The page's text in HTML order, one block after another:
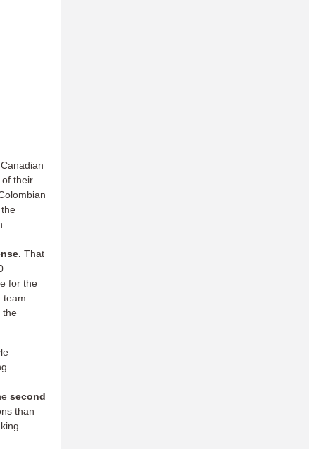
their
That
for the
team
the
second
than